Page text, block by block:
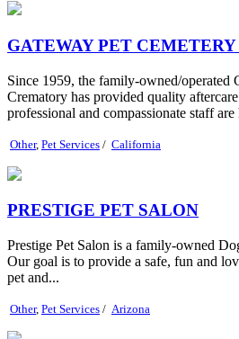
GATEWAY PET
Since 1959, the family-owned/operated
Crematory has provided quality
professional and compassionate staff are
Other, Pet Services / California
PRESTIGE PET SALON
Prestige Pet Salon is a family-owned
Our goal is to provide a safe, fun and
pet and...
Other, Pet Services / Arizona